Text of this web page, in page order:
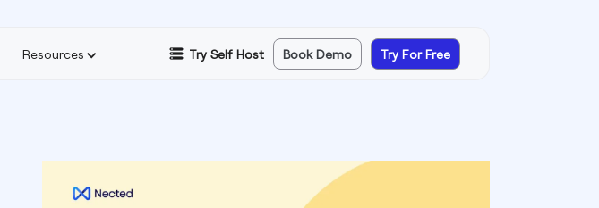
Resources Try Self Host Book Demo Try For Free